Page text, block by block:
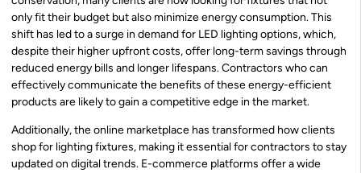
only fit their budget but also minimize energy consumption. This
shift has led to a surge in demand for LED lighting options, which,
despite their higher upfront costs, offer long-term savings through
reduced energy bills and longer lifespans. Contractors who can
effectively communicate the benefits of these energy-efficient
products are likely to gain a competitive edge in the market.
Additionally, the online marketplace has transformed how clients
shop for lighting fixtures, making it essential for contractors to stay
updated on digital trends. E-commerce platforms offer a wide